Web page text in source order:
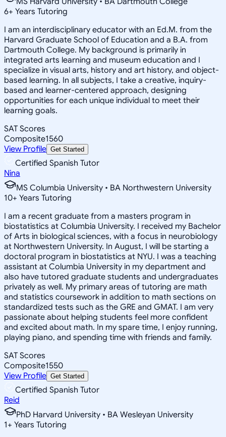
6+ Years Tutoring
I am an interdisciplinary educator with an Ed.M. from the
Harvard Graduate School of Education and a B.A. from
Dartmouth College. My background is primarily in
integrated arts learning and museum education and I
specialize in visual arts, history and art history, and object-
based learning. In all subjects, I take a creative, inquiry-
based and learner-centered approach, designing
opportunities for each unique individual to meet their
learning goals.
SAT Scores
Composite1560
View Profile Get Started
Certified Spanish Tutor
Nina
MS Columbia University • BA Northwestern University
10+ Years Tutoring
I am a recent graduate from a masters program in
biostatistics at Columbia University. I received my Bachelor
of Arts in biological sciences, with a focus in neurobiology
at Northwestern University. In August, I will be starting a
doctoral program in biostatistics at NYU. I was a teaching
assistant at Columbia University in my department and
also have tutored graduate students and undergraduates
privately as well. My primary areas of tutoring are math
and statistics coursework in addition to math sections on
standardized tests such as the GRE and GMAT. I am very
passionate about helping students feel more confident
and excited about math. In my spare time, I enjoy running,
playing piano, and spending time with friends and family.
SAT Scores
Composite1550
View Profile Get Started
Certified Spanish Tutor
Reid
PhD Harvard University • BA Wesleyan University
1+ Years Tutoring